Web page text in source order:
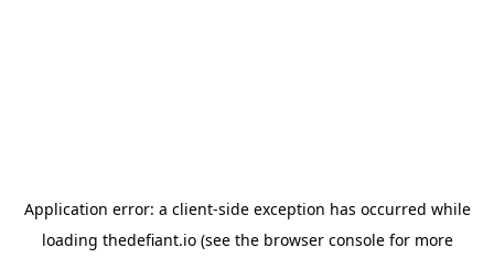
Application error: a client-side exception has occurred while
loading thedefiant.io(see the browser consolefor more